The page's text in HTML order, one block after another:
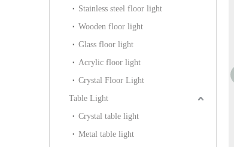
Stainless steel floor light
Wooden floor light
Glass floor light
Acrylic floor light
Crystal Floor Light
Table Light
Crystal table light
Metal table light
Line Brass Branch
Pendant Lamp (KIB-
Round Line Alabaster